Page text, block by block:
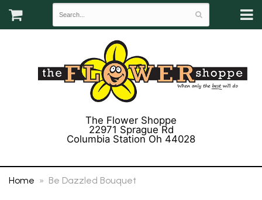
The Flower Shoppe
22971 Sprague Rd
Columbia Station Oh 44028
Home Be Dazzled Bouquet